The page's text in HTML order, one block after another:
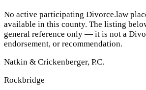
No active participating Divorce.law
available in this county. The listing
general reference only — it is not a
endorsement, or recommendation.
Natkin & Crickenberger, P.C.
Rockbridge